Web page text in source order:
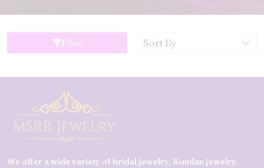
Filter
We offer a wide variety of bridal jewelry, Kundan jewelry,